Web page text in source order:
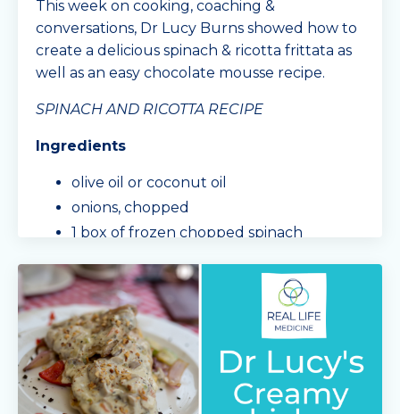
This week on cooking, coaching &
conversations, Dr Lucy Burns showed how to
create a delicious spinach & ricotta frittata as
well as an easy chocolate mousse recipe.
SPINACH AND RICOTTA RECIPE
Ingredients
olive oil or coconut oil
onions, chopped
1 box of frozen chopped spinach
...
Continue Reading...